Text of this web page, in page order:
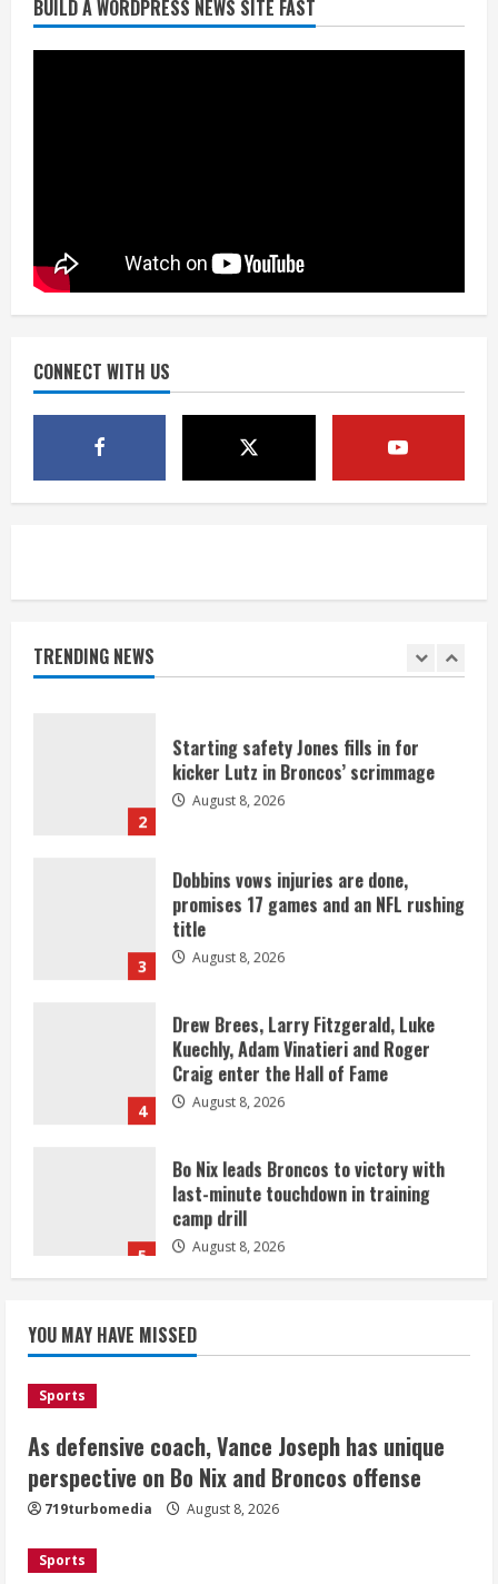
BUILD A WORDPRESS NEWS SITE FAST
CONNECT WITH US
TRENDING NEWS
Starting safety Jones fills in for
kicker Lutz in Broncos’ scrimmage
4
Drew Brees, Larry Fitzgerald, Luke
Kuechly, Adam Vinatieri and Roger
Bo Nix leads Broncos to victory with
last-minute touchdown in training
camp drill
1
unique perspective on Bo Nix and
2
Starting safety Jones fills in for
kicker Lutz in Broncos’ scrimmage
3
Dobbins vows injuries are done,
promises 17 games and an NFL rushing
title
4
Drew Brees, Larry Fitzgerald, Luke
Kuechly, Adam Vinatieri and Roger
Craig enter the Hall of Fame
August 8, 2026
5
Bo Nix leads Broncos to victory with
last-minute touchdown in training
camp drill
August 8, 2026
unique perspective on Bo Nix and
Broncos offense
Starting safety Jones fills in for
kicker Lutz in Broncos’ scrimmage
August 8, 2026
YOU MAY HAVE MISSED
Sports
As defensive coach, Vance Joseph has unique
perspective on Bo Nix and Broncos offense
719turbomedia August 8, 2026
Sports